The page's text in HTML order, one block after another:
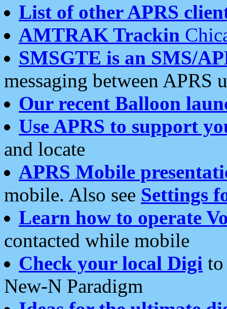
List of other APRS
AMTRAK Trackin
SMSGTE is an SMS/
messaging between APRS
Our recent Balloon
Use APRS to support
and locate
APRS Mobile
mobile. Also see Settings
Learn how to operate
contacted while mobile
Check your local Digi
New-N Paradigm